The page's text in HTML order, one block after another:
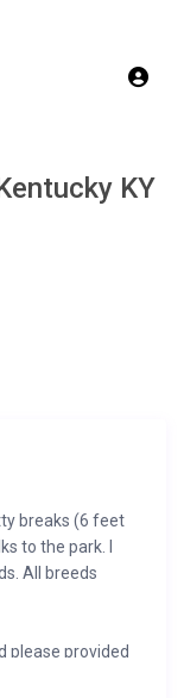
KY
breaks (6 feet
to the park. I
All breeds
please provided